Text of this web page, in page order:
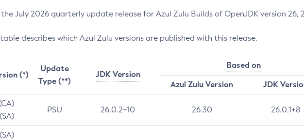
July 2026 quarterly update release for Azul Zulu Builds of OpenJDK version 26,
describes which Azul Zulu versions are published with this release.
(*)
Update
Type (**)
JDK Version
Based on
Azul Zulu Version
JDK
PSU 26.0.2+10 26.30 26.0.1+8